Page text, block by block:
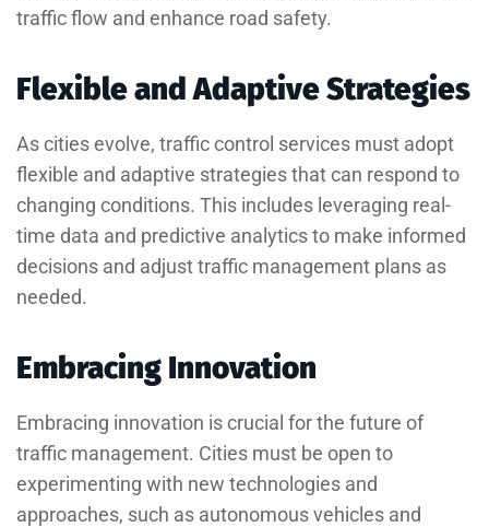
traffic flow and enhance road safety.
Flexible and Adaptive Strategies
As cities evolve, traffic control services must adopt
flexible and adaptive strategies that can respond to
changing conditions. This includes leveraging real-
time data and predictive analytics to make informed
decisions and adjust traffic management plans as
needed.
Embracing Innovation
Embracing innovation is crucial for the future of
traffic management. Cities must be open to
experimenting with new technologies and
approaches, such as autonomous vehicles and